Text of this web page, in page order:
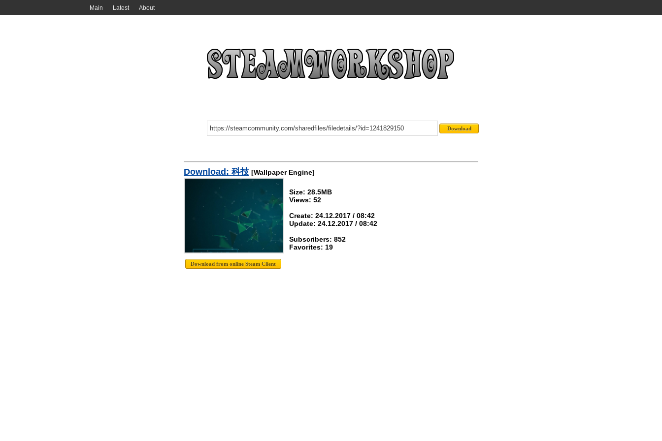
Main Latest About
Download: 科技 [Wallpaper Engine]
Size: 28.5MB
Views: 52
Create: 24.12.2017 / 08:42
Update: 24.12.2017 / 08:42
Subscribers: 852
Favorites: 19